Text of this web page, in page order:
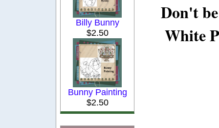
Billy Bunny
$2.50
Bunny Painting
$2.50
Don't
White